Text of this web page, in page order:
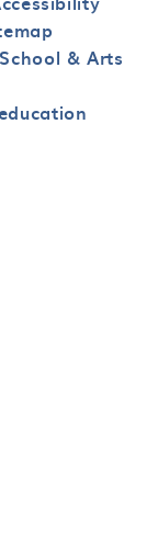
& Arts